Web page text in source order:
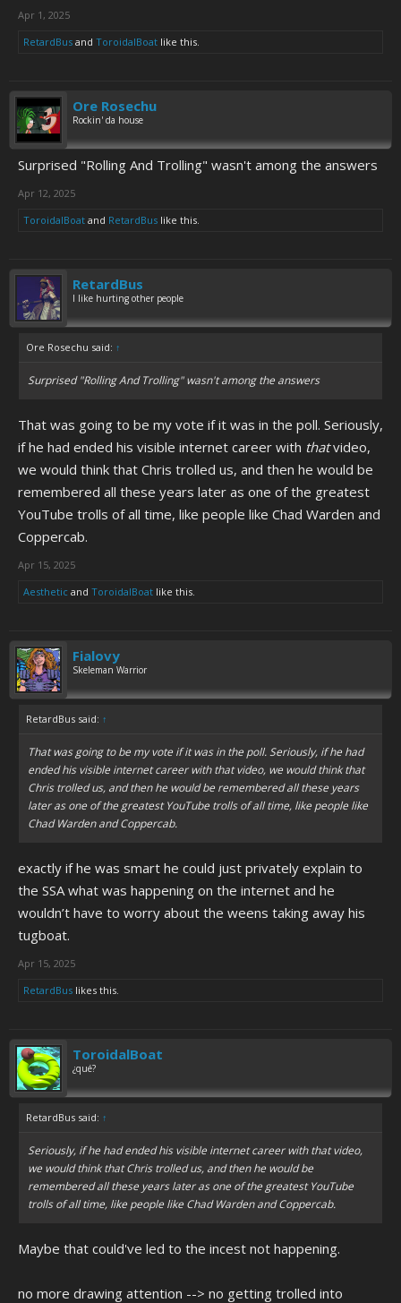
Apr 1, 2025
RetardBus and ToroidalBoat like this.
Ore Rosechu
Rockin' da house
Surprised "Rolling And Trolling" wasn't among the answers
Apr 12, 2025
ToroidalBoat and RetardBus like this.
RetardBus
I like hurting other people
Ore Rosechu said: ↑
Surprised "Rolling And Trolling" wasn't among the answers
That was going to be my vote if it was in the poll. Seriously,
if he had ended his visible internet career with thatvideo,
we would think that Chris trolled us, and then he would be
remembered all these years later as one of the greatest
YouTube trolls of all time, like people like Chad Warden and
Coppercab.
Apr 15, 2025
Aesthetic and ToroidalBoat like this.
Fialovy
Skeleman Warrior
RetardBus said: ↑
That was going to be my vote if it was in the poll. Seriously, if he had
ended his visible internet career withthatvideo, we would think that
Chris trolled us, and then he would be remembered all these years
later as one of the greatest YouTube trolls of all time, like people like
Chad Warden and Coppercab.
exactly if he was smart he could just privately explain to
the SSA what was happening on the internet and he
wouldn’t have to worry about the weens taking away his
tugboat.
Apr 15, 2025
RetardBus likes this.
ToroidalBoat
¿qué?
RetardBus said: ↑
Seriously, if he had ended his visible internet career withthatvideo,
we would think that Chris trolled us, and then he would be
remembered all these years later as one of the greatest YouTube
trolls of all time, like people like Chad Warden and Coppercab.
Maybe that could've led to the incest not happening.
no more drawing attention --> no getting trolled into